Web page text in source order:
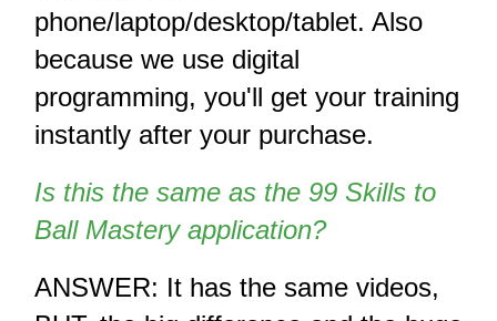
phone/laptop/desktop/tablet. Also
because we use digital
programming, you'll get your training
instantly after your purchase.
Is this the same as the 99 Skills to
Ball Mastery application?
ANSWER: It has the same videos,